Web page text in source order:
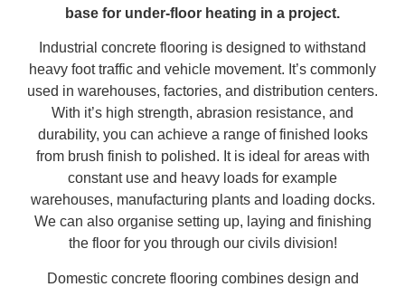
base for under-floor heating in a project.
Industrial concrete flooring is designed to withstand
heavy foot traffic and vehicle movement. It’s commonly
used in warehouses, factories, and distribution centers.
With it’s high strength, abrasion resistance, and
durability, you can achieve a range of finished looks
from brush finish to polished. It is ideal for areas with
constant use and heavy loads for example
warehouses, manufacturing plants and loading docks.
We can also organise setting up, laying and finishing
the floor for you through our civils division!
Domestic concrete flooring combines design and